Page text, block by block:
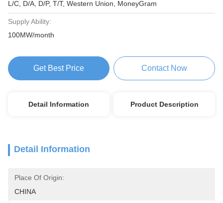
L/C, D/A, D/P, T/T, Western Union, MoneyGram
Supply Ability:
100MW/month
Get Best Price Contact Now
Detail Information Product Description
Detail Information
Place Of Origin:
CHINA